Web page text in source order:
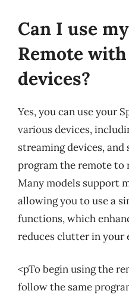
Can I use
Remote
devices?
Yes, you can use your
various devices,
streaming devices,
program the remote to
Many models support
allowing you to use a
functions, which
reduces clutter in your
<pTo begin using the
follow the same